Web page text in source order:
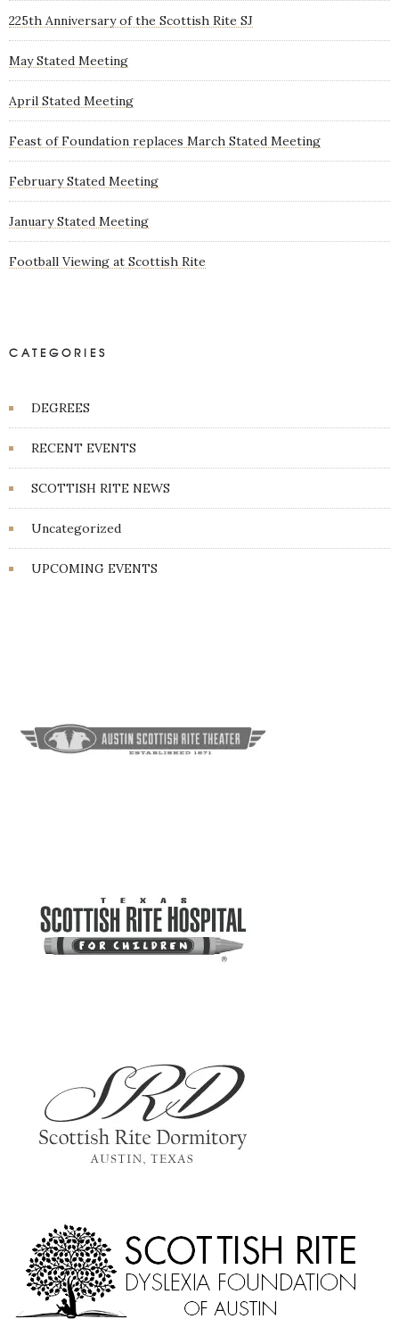
225th Anniversary of the Scottish Rite SJ
May Stated Meeting
April Stated Meeting
Feast of Foundation replaces March Stated Meeting
February Stated Meeting
January Stated Meeting
Football Viewing at Scottish Rite
CATEGORIES
DEGREES
RECENT EVENTS
SCOTTISH RITE NEWS
Uncategorized
UPCOMING EVENTS